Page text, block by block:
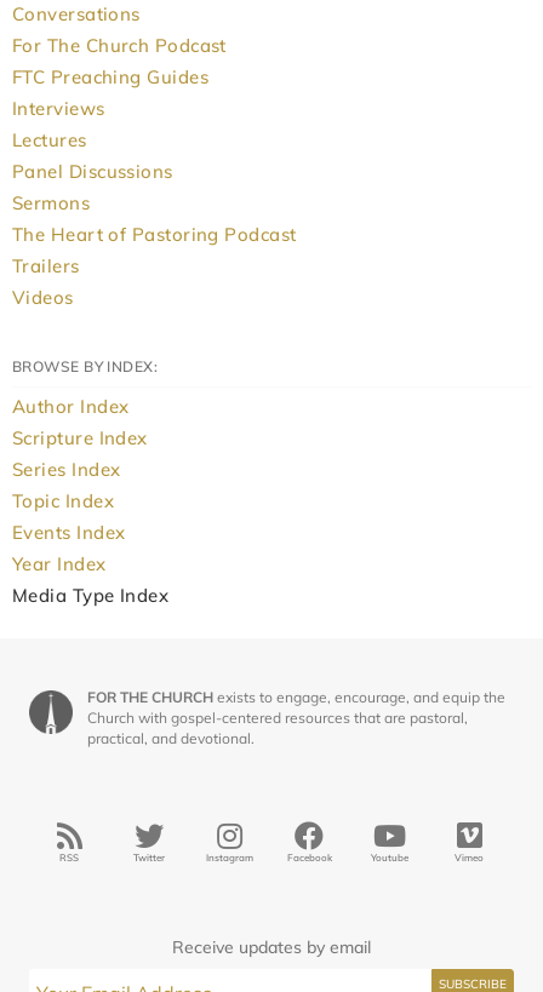
Conversations
For The Church Podcast
FTC Preaching Guides
Interviews
Lectures
Panel Discussions
Sermons
The Heart of Pastoring Podcast
Trailers
Videos
BROWSE BY INDEX:
Author Index
Scripture Index
Series Index
Topic Index
Events Index
Year Index
Media Type Index
FOR THE CHURCH exists to engage, encourage, and equip the
Church with gospel-centered resources that are pastoral,
practical, and devotional.
RSS Twitter Instagram Facebook Youtube Vimeo
Receive updates by email